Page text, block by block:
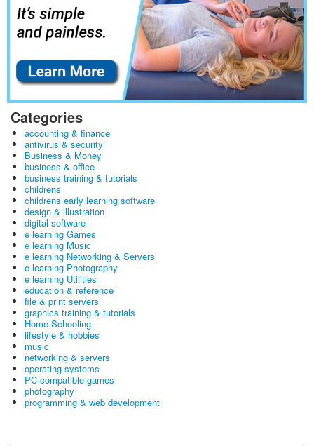
Categories
accounting & finance
antivirus & security
Business & Money
business & office
business training & tutorials
childrens
childrens early learning software
design & illustration
digital software
e learning Games
e learning Music
e learning Networking & Servers
e learning Photography
e learning Utilities
education & reference
file & print servers
graphics training & tutorials
Home Schooling
lifestyle & hobbies
music
networking & servers
operating systems
PC-compatible games
photography
programming & web development